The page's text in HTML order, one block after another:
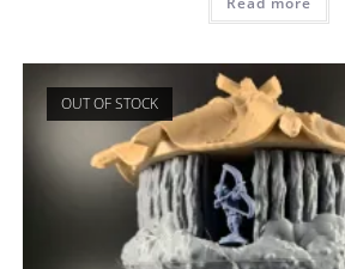
OUT OF STOCK